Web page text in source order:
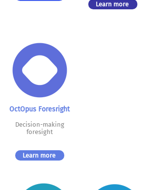
Learn more
OctOpus Foresright
Decision-making
foresight
Learn more